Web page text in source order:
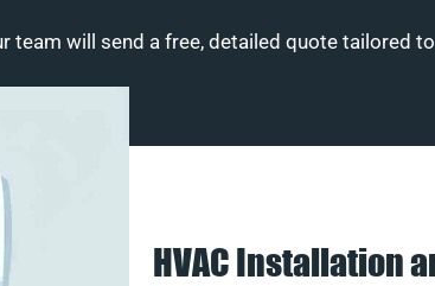
will send a free, detailed quote tailored
HVAC Installation